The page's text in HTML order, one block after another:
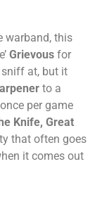
warband, this
Grievous for
at, but it
to a
per game
Knife, Great
that often goes
it comes out